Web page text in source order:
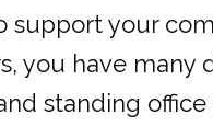
support your
you have many
standing office